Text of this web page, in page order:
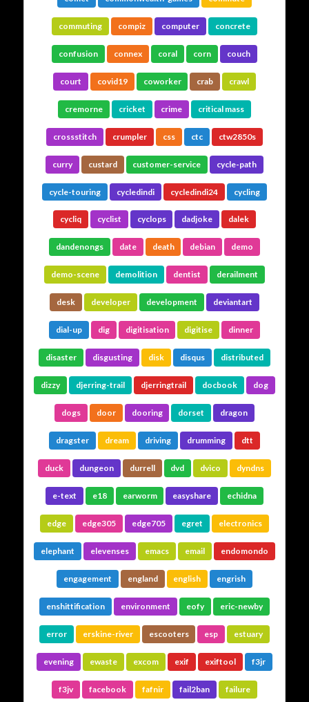
commuting compiz computer concrete
confusion connex coral corn couch
court covid19 coworker crab crawl
cremorne cricket crime critical mass
crossstitch crumpler css ctc ctw2850s
curry custard customer-service cycle-path
cycle-touring cycledindi cycledindi24 cycling
cycliq cyclist cyclops dadjoke dalek
dandenongs date death debian demo
demo-scene demolition dentist derailment
desk developer development deviantart
dial-up dig digitisation digitise dinner
disaster disgusting disk disqus distributed
dizzy djerring-trail djerringtrail docbook dog
dogs door dooring dorset dragon
dragster dream driving drumming dtt
duck dungeon durrell dvd dvico dyndns
e-text e18 earworm easyshare echidna
edge edge305 edge705 egret electronics
elephant elevenses emacs email endomondo
engagement england english engrish
enshittification environment eofy eric-newby
error erskine-river escooters esp estuary
evening ewaste excom exif exiftool f3jr
f3jv facebook fafnir fail2ban failure